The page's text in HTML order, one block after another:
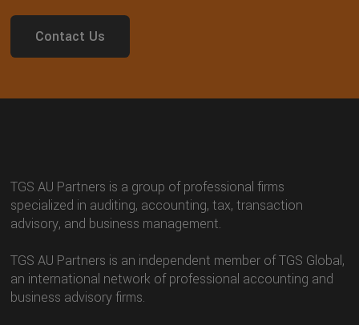
Contact Us
TGS AU Partners is a group of professional firms
specialized in auditing, accounting, tax, transaction
advisory, and business management.
TGS AU Partners is an independent member of TGS Global,
an international network of professional accounting and
business advisory firms.